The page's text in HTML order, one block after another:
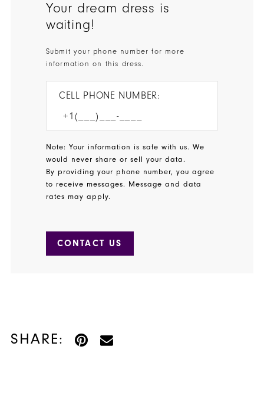
Your dream dress is
waiting!
Submit your phone number for more
information on this dress.
CELL PHONE NUMBER:
Note: Your information is safe with us. We
would never share or sell your data.
By providing your phone number, you agree
to receive messages. Message and data
rates may apply.
CONTACT US
SHARE: